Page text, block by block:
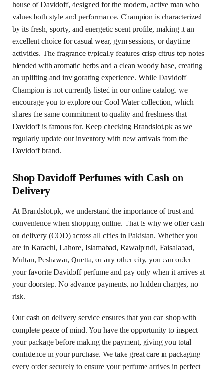
house of Davidoff, designed for the modern, active man who
values both style and performance. Champion is characterized
by its fresh, sporty, and energetic scent profile, making it an
excellent choice for casual wear, gym sessions, or daytime
activities. The fragrance typically features crisp citrus top notes
blended with aromatic herbs and a clean woody base, creating
an uplifting and invigorating experience. While Davidoff
Champion is not currently listed in our online catalog, we
encourage you to explore our Cool Water collection, which
shares the same commitment to quality and freshness that
Davidoff is famous for. Keep checking Brandslot.pk as we
regularly update our inventory with new arrivals from the
Davidoff brand.
Shop Davidoff Perfumes with Cash on
Delivery
At Brandslot.pk, we understand the importance of trust and
convenience when shopping online. That is why we offer cash
on delivery (COD) across all cities in Pakistan. Whether you
are in Karachi, Lahore, Islamabad, Rawalpindi, Faisalabad,
Multan, Peshawar, Quetta, or any other city, you can order
your favorite Davidoff perfume and pay only when it arrives at
your doorstep. No advance payments, no hidden charges, no
risk.
Our cash on delivery service ensures that you can shop with
complete peace of mind. You have the opportunity to inspect
your package before making the payment, giving you total
confidence in your purchase. We take great care in packaging
every order securely to ensure your perfume arrives in perfect